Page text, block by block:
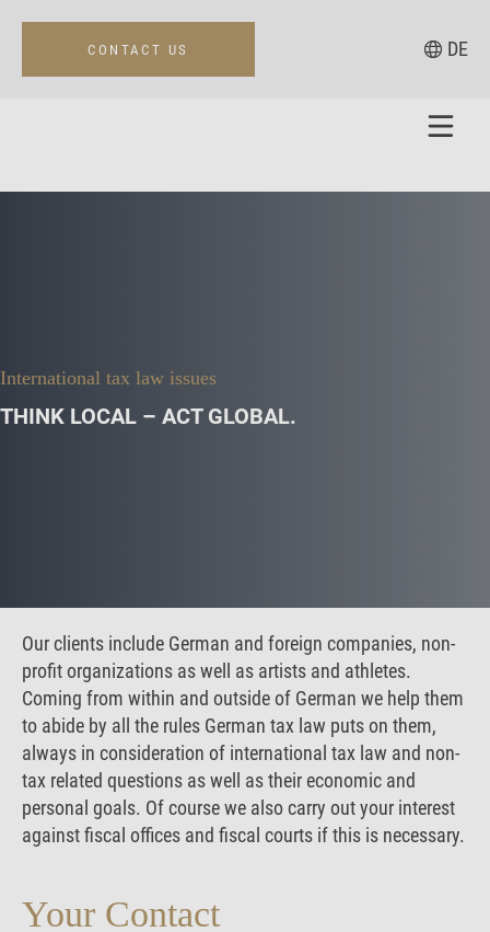
CONTACT US DE
International tax law issues
THINK LOCAL – ACT GLOBAL.
Our clients include German and foreign companies, non-
profit organizations as well as artists and athletes.
Coming from within and outside of German we help them
to abide by all the rules German tax law puts on them,
always in consideration of international tax law and non-
tax related questions as well as their economic and
personal goals. Of course we also carry out your interest
against fiscal offices and fiscal courts if this is necessary.
Your Contact